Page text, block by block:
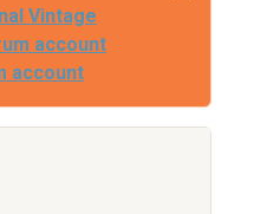
Vintage
account
account